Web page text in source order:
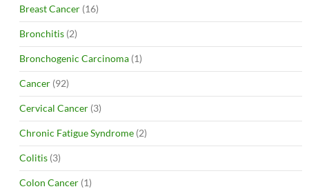
Breast Cancer (16)
Bronchitis (2)
Bronchogenic Carcinoma (1)
Cancer (92)
Cervical Cancer (3)
Chronic Fatigue Syndrome (2)
Colitis (3)
Colon Cancer (1)